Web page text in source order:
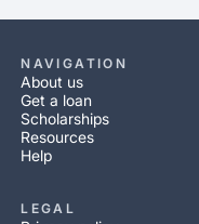
NAVIGATION
About us
Get a loan
Scholarships
Resources
Help
LEGAL